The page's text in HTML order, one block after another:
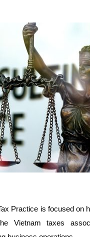
Practice is focused on
Vietnam taxes